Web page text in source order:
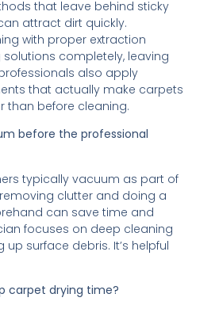
that leave behind sticky
attract dirt quickly.
with proper extraction
completely, leaving
also apply
that actually make carpets
than before cleaning.
before the professional
typically vacuum as part of
clutter and doing a
can save time and
focuses on deep cleaning
surface debris. It’s helpful
carpet drying time?